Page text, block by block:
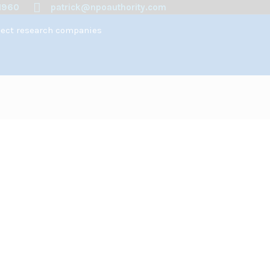
patrick@npoauthority.com
research companies